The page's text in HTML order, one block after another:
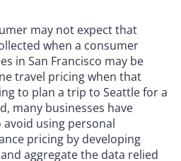
may not expect that
when a consumer
in San Francisco may be
travel pricing when that
to plan a trip to Seattle for a
many businesses have
using personal
pricing by developing
aggregate the data relied